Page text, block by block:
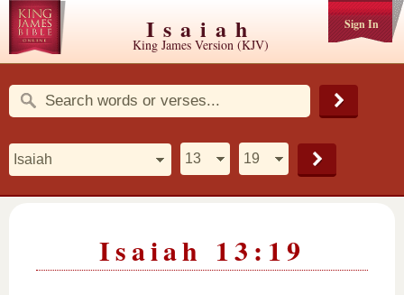
Sign In
Isaiah
King James Version (KJV)
Isaiah 13:19